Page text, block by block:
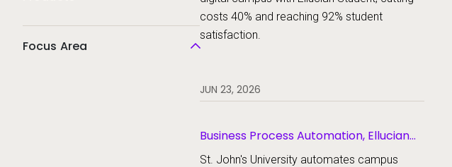
Focus Area
costs 40% and reaching 92% student
satisfaction.
JUN 23, 2026
Business Process Automation, Ellucian
St. John's University automates campus